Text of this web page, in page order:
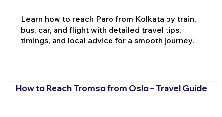
Learn how to reach Paro from Kolkata by train,
bus, car, and flight with detailed travel tips,
timings, and local advice for a smooth journey.
How to Reach Tromso from Oslo – Travel Guide